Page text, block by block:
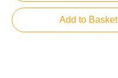
Add to Basket